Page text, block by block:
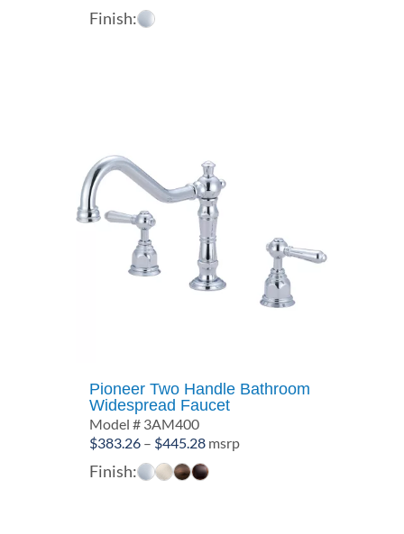
Finish:
Pioneer Two Handle Bathroom
Widespread Faucet
Model # 3AM400
$383.26 – $445.28Price
range:
msrp
Finish: